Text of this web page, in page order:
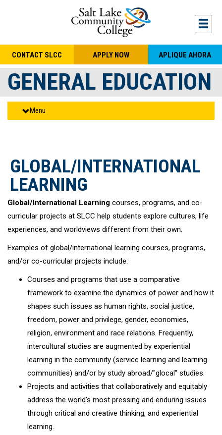
CONTACT SLCC APPLY NOW APLIQUE AHORA
GENERAL EDUCATION
Menu
GLOBAL/INTERNATIONAL
LEARNING
Global/International Learning courses, programs, and co-
curricular projects at SLCC help students explore cultures, life
experiences, and worldviews different from their own.
Examples of global/international learning courses, programs,
and/or co-curricular projects include:
Courses and programs that use a comparative
framework to examine the dynamics of power and how it
shapes such issues as human rights, social justice,
freedom, power and privilege, gender, economies,
religion, environment and race relations. Frequently,
intercultural studies are augmented by experiential
learning in the community (service learning and learning
communities) and/or by study abroad/"glocal" studies.
Projects and activities that collaboratively and equitably
address the world’s most pressing and enduring issues
through critical and creative thinking, and experiential
learning.